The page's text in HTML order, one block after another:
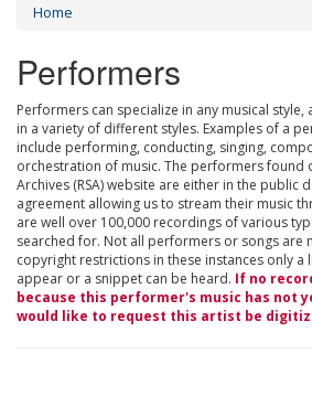
Home
Performers
Performers can specialize in any musical
in a variety of different styles. Examples of a
include performing, conducting, singing,
orchestration of music. The performers found
Archives (RSA) website are either in the public
agreement allowing us to stream their music
are well over 100,000 recordings of various
searched for. Not all performers or songs are
copyright restrictions in these instances only
appear or a snippet can be heard. If no
because this performer's music has not
would like to request this artist be